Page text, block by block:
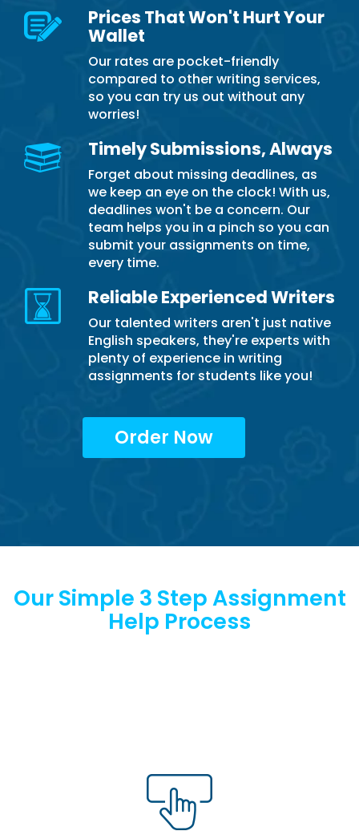
Prices That Won't Hurt Your
Wallet
Our rates are pocket-friendly
compared to other writing services,
so you can try us out without any
worries!
Timely Submissions, Always
Forget about missing deadlines, as
we keep an eye on the clock! With us,
deadlines won't be a concern. Our
team helps you in a pinch so you can
submit your assignments on time,
every time.
Reliable Experienced Writers
Our talented writers aren't just native
English speakers, they're experts with
plenty of experience in writing
assignments for students like you!
Order Now
Our Simple 3 Step Assignment
Help Process